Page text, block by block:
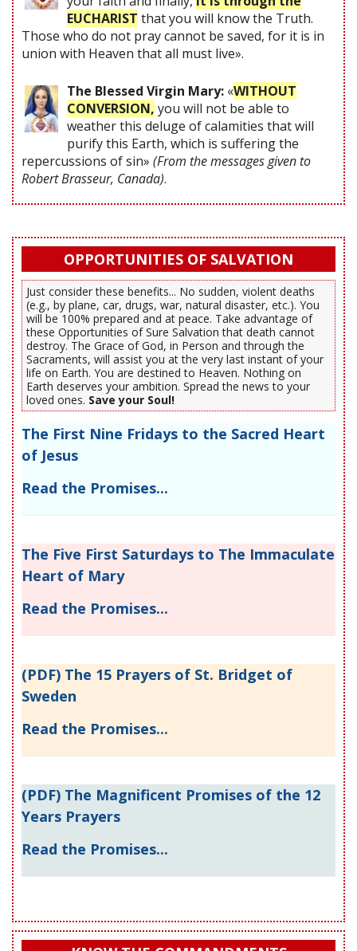
EUCHARIST that you will know the Truth.
Those who do not pray cannot be saved, for it is in
union with Heaven that all must live».
The Blessed Virgin Mary: «WITHOUT
CONVERSION, you will not be able to
weather this deluge of calamities that will
purify this Earth, which is suffering the
repercussions of sin» (From the messages given to
Robert Brasseur, Canada).
OPPORTUNITIES OF SALVATION
Just consider these benefits... No sudden, violent deaths
(e.g., by plane, car, drugs, war, natural disaster, etc.). You
will be 100% prepared and at peace. Take advantage of
these Opportunities of Sure Salvation that death cannot
destroy. The Grace of God, in Person and through the
Sacraments, will assist you at the very last instant of your
life on Earth. You are destined to Heaven. Nothing on
Earth deserves your ambition. Spread the news to your
loved ones. Save your Soul!
The First Nine Fridays to the Sacred Heart
of Jesus
Read the Promises...
The Five First Saturdays to The Immaculate
Heart of Mary
Read the Promises...
(PDF) The 15 Prayers of St. Bridget of
Sweden
Read the Promises...
(PDF) The Magnificent Promises of the 12
Years Prayers
Read the Promises...